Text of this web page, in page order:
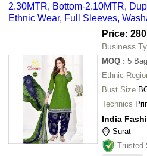
2.30MTR, Bottom-2.10MTR,
Ethnic Wear, Full Sleeves,
Price:
Business
MOQ : 5
Ethnic
Bust Size
Technics
India
Surat
Trusted